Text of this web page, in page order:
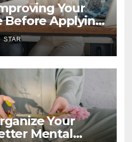
Your
Before Applying
STAR
Your
Mental